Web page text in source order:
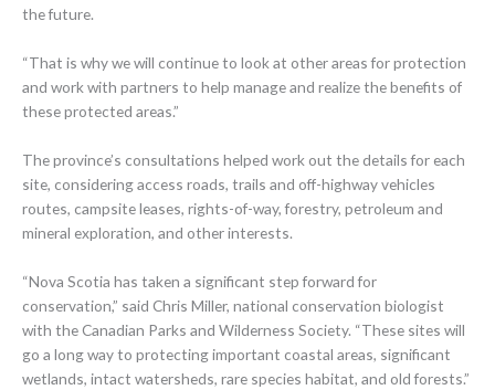
the future.
“That is why we will continue to look at other areas for protection
and work with partners to help manage and realize the benefits of
these protected areas.”
The province’s consultations helped work out the details for each
site, considering access roads, trails and off-highway vehicles
routes, campsite leases, rights-of-way, forestry, petroleum and
mineral exploration, and other interests.
“Nova Scotia has taken a significant step forward for
conservation,” said Chris Miller, national conservation biologist
with the Canadian Parks and Wilderness Society. “These sites will
go a long way to protecting important coastal areas, significant
wetlands, intact watersheds, rare species habitat, and old forests.”